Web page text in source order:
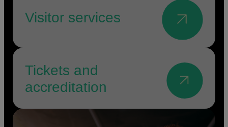
Visitor services
Tickets and
accreditation